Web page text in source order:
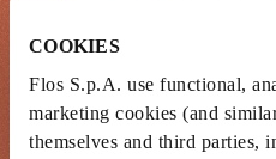
COOKIES
Flos S.p.A. use functional,
marketing cookies (and
themselves and third parties,